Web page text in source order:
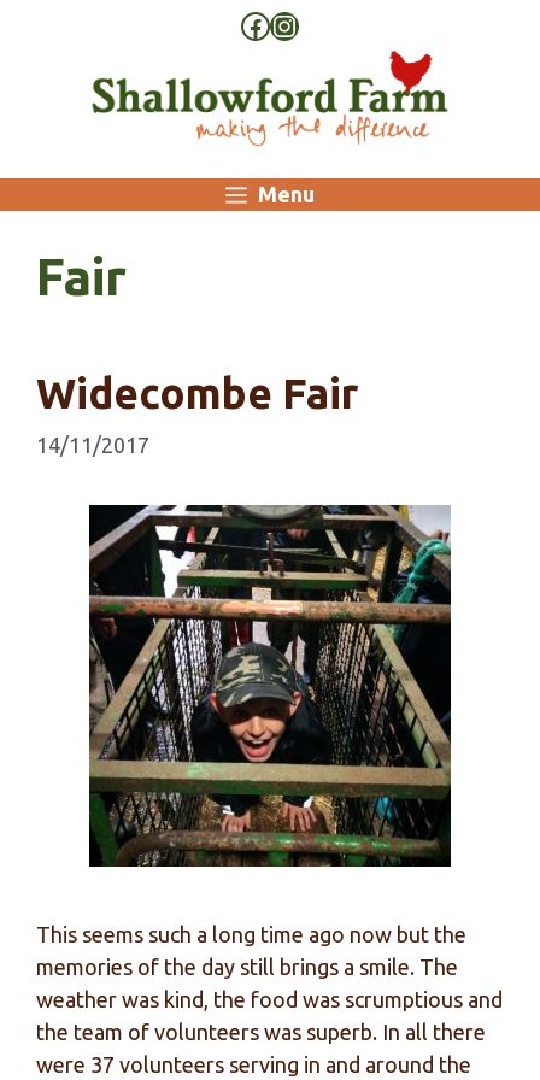
Facebook
Instagram
Menu
Fair
Widecombe Fair
14/11/2017
This seems such a long time ago now but the
memories of the day still brings a smile. The
weather was kind, the food was scrumptious and
the team of volunteers was superb. In all there
were 37 volunteers serving in and around the